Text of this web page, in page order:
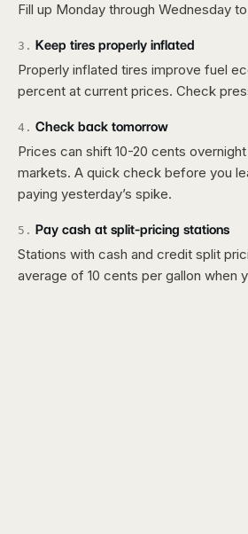
Fill up Monday through Wednesday
3 . Keep tires properly inflated
Properly inflated tires improve fuel
percent at current prices. Check
4 . Check back tomorrow
Prices can shift 10-20 cents
markets. A quick check before you
paying yesterday’s spike.
5 . Pay cash at split-pricing stations
Stations with cash and credit split
average of 10 cents per gallon when